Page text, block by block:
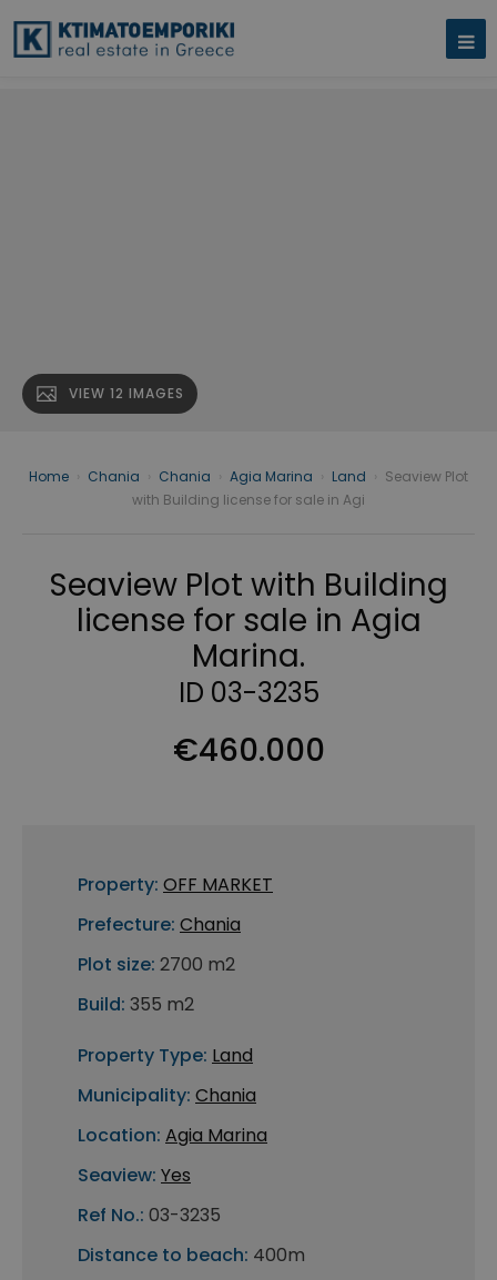
VIEW 12 IMAGES
Home Chania Chania Agia Marina Land
Seaview Plot
with Building license for sale in Agi
Seaview Plot with Building
license for sale in Agia
Marina.
ID 03-3235
€460.000
Property: OFF MARKET
Prefecture: Chania
Plot size: 2700 m2
Build: 355 m2
Property Type: Land
Municipality: Chania
Location: Agia Marina
Seaview: Yes
Ref No.: 03-3235
Distance to beach: 400m